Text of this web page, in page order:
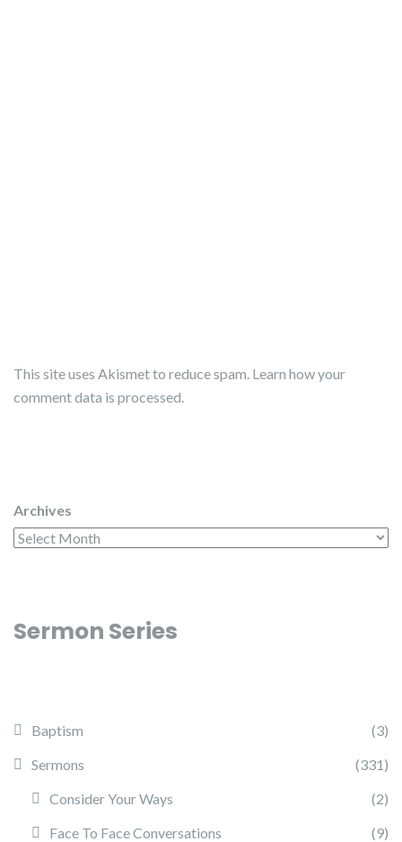
This site uses Akismet to reduce spam. Learn how your
comment data is processed.
Archives
Sermon Series
Baptism
(3)
Sermons
(331)
Consider Your Ways
(2)
Face To Face Conversations
(9)